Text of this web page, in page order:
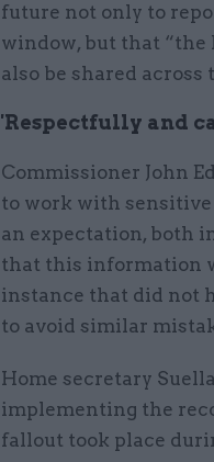
future not only to
window, but that
also be shared
'Respectfully and
Commissioner John
to work with
an expectation, both
that this information
instance that did not
to avoid similar
Home secretary
implementing the
fallout took place